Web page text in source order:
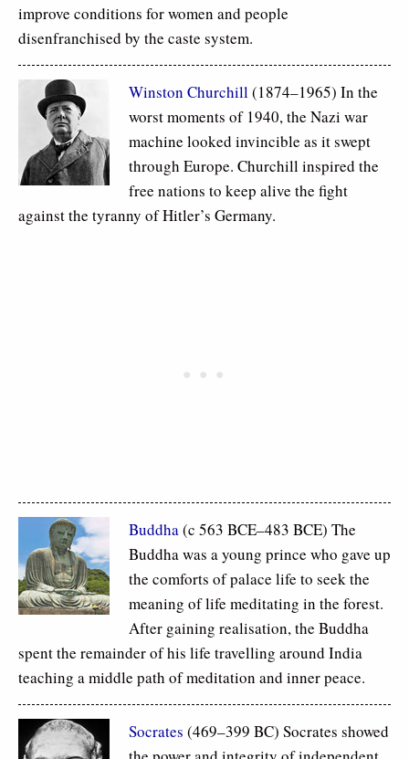
improve conditions for women and people
disenfranchised by the caste system.
Winston Churchill(1874–1965) In the
worst moments of 1940, the Nazi war
machine looked invincible as it swept
through Europe. Churchill inspired the
free nations to keep alive the fight
against the tyranny of Hitler’s Germany.
Buddha(c 563 BCE–483 BCE) The
Buddha was a young prince who gave up
the comforts of palace life to seek the
meaning of life meditating in the forest.
After gaining realisation, the Buddha
spent the remainder of his life travelling around India
teaching a middle path of meditation and inner peace.
Socrates (469–399 BC) Socrates showed